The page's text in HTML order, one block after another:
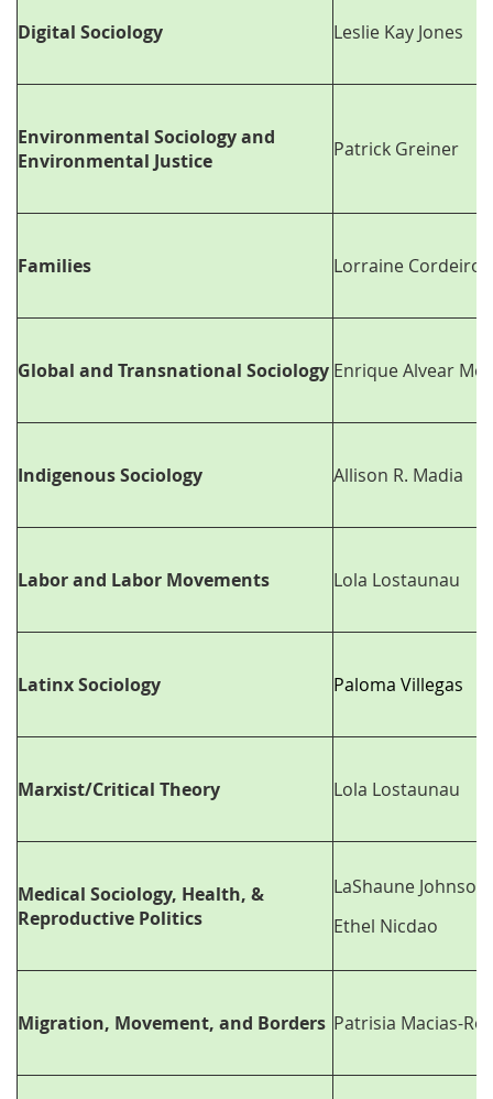
Digital Sociology Leslie Kay Jones
Environmental Sociology and
Environmental Justice
Patrick Greiner
Families Lorraine Cordeiro
Global and Transnational Sociology Enrique Alvear
Indigenous Sociology Allison R. Madia
Labor and Labor Movements Lola Lostaunau
Latinx Sociology Paloma Villegas
Marxist/Critical Theory Lola Lostaunau
Medical Sociology, Health, &
Reproductive Politics
LaShaune Johnson
Ethel Nicdao
Migration, Movement, and Borders Patrisia Macias-